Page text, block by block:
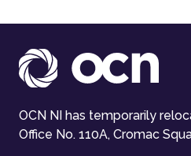
OCN NI has temporarily
Office No. 110A, Cromac